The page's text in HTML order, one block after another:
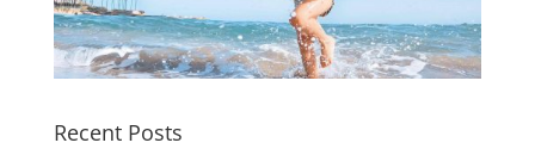
Recent Posts